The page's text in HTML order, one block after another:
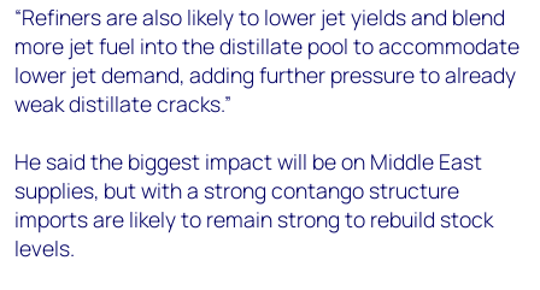
“Refiners are also likely to lower jet yields and blend
more jet fuel into the distillate pool to accommodate
lower jet demand, adding further pressure to already
weak distillate cracks.”
He said the biggest impact will be on Middle East
supplies, but with a strong contango structure
imports are likely to remain strong to rebuild stock
levels.